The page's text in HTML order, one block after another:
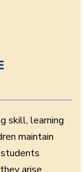
skill, learning
maintain